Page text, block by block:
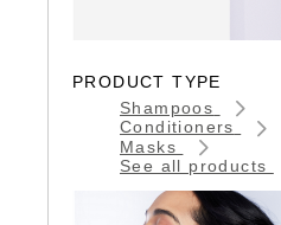
PRODUCT TYPE
Shampoos
Conditioners
Masks
See all products